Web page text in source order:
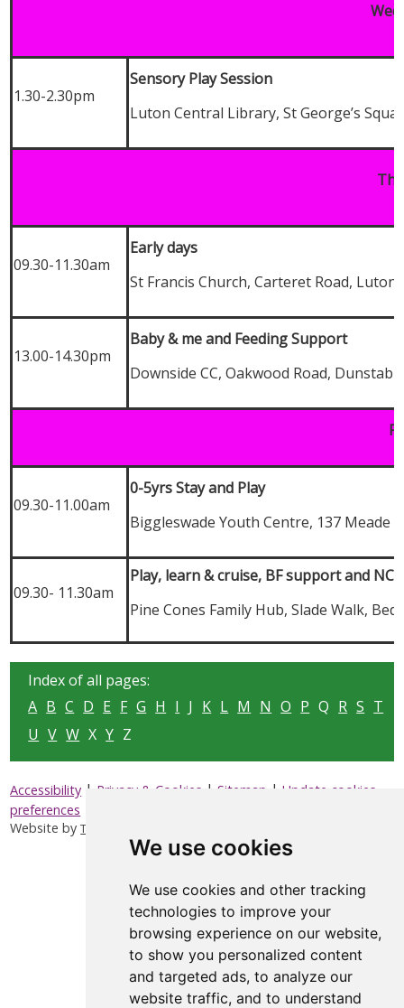
We use cookies
We use cookies and other tracking
technologies to improve your
browsing experience on our website,
to show you personalized content
and targeted ads, to analyze our
website traffic, and to understand
1.30-2.30pm
Sensory Play Session
Luton Central Library, St George’s
09.30-11.30am
Early days
St Francis Church, Carteret Road, Luton,
13.00-14.30pm
Baby & me and Feeding Support
Downside CC, Oakwood Road,
09.30-11.00am
0-5yrs Stay and Play
Biggleswade Youth Centre, 137 Meade
09.30- 11.30am
Play, learn & cruise, BF support and NCT
Pine Cones Family Hub, Slade Walk,
Index of all pages:
A B C D E F G H I J K L M N O P Q R S T
U V W X Y Z
Accessibility | Privacy & Cookies |Sitemap |Update cookies
preferences
Website byTaylorfitch